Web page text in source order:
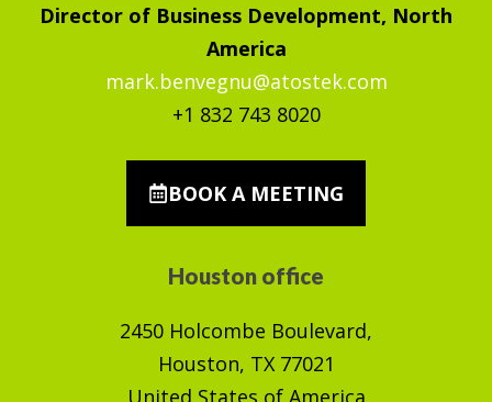
Director of Business Development, North
America
mark.benvegnu@atostek.com
+1 832 743 8020
BOOK A MEETING
Houston office
2450 Holcombe Boulevard,
Houston, TX 77021
United States of America